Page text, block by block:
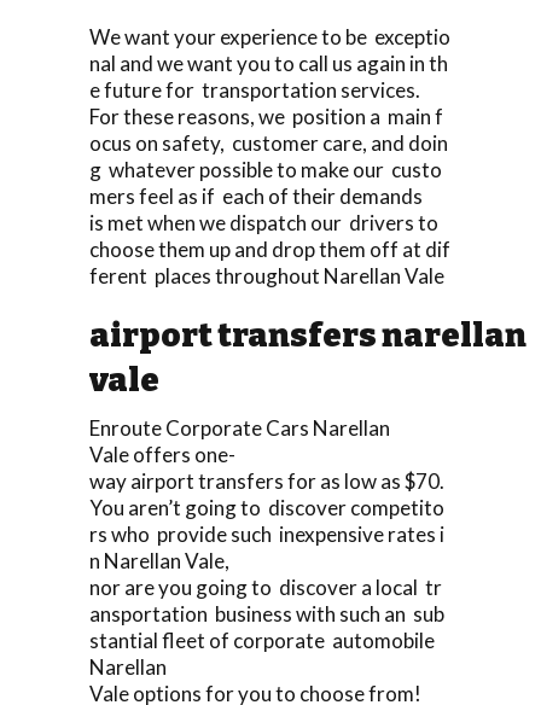
We want your experience to be exceptio
nal and we want you to call us again in th
e future for transportation services.
For these reasons, we position a main f
ocus on safety, customer care, and doin
g whatever possible to make our custo
mers feel as if each of their demands
is met when we dispatch our drivers to
choose them up and drop them off at dif
ferent places throughout Narellan Vale
airport transfers narellan
vale
Enroute Corporate Cars Narellan
Vale offers one-
way airport transfers for as low as $70.
You aren’t going to discover competito
rs who provide such inexpensive rates i
n Narellan Vale,
nor are you going to discover a local tr
ansportation business with such an sub
stantial fleet of corporate automobile
Narellan
Vale options for you to choose from!